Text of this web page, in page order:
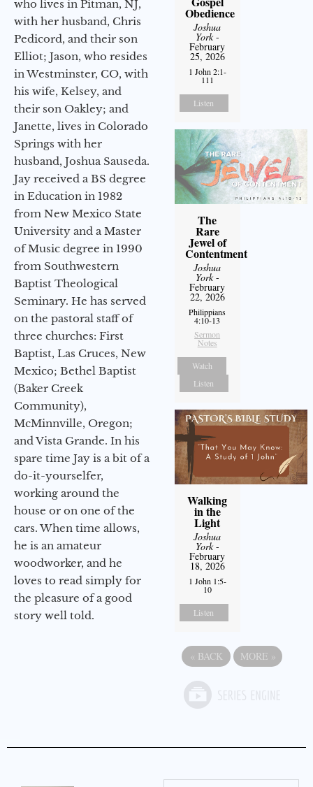
who lives in Pitman, NJ,
with her husband, Chris
Pedicord, and their son
Elliot; Jason, who resides
in Westminster, CO, with
his wife, Kelsey, and
their son Oakley; and
Janette, lives in Colorado
Springs with her
husband, Joshua Sauseda.
Jay received a BS degree
in Education in 1982
from New Mexico State
University and a Master
of Music degree in 1990
from Southwestern
Baptist Theological
Seminary. He has served
on the pastoral staff of
three churches: First
Baptist, Las Cruces, New
Mexico; Bethel Baptist
(Baker Creek
Community),
McMinnville, Oregon;
and Vista Grande. In his
spare time Jay is a bit of a
do-it-yourselfer,
working around the
house or on one of the
cars. When time allows,
he is an amateur
woodworker, and he
loves to read simply for
the pleasure of a good
story well told.
Obedience
Joshua
York-
February
25, 2026
1 John 2:1-
111
Listen
The
Rare
Jewel of
Contentment
Joshua
York-
February
22, 2026
Philippians
4:10-13
Sermon
Notes
Watch
Listen
Walking
in the
Light
Joshua
York-
February
18, 2026
1 John 1:5-
10
Listen
« BACK MORE »